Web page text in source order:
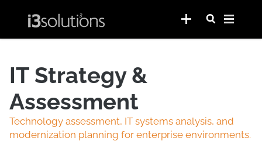
IT Strategy &
Assessment
Technology assessment, IT systems analysis, and
modernization planning for enterprise environments.